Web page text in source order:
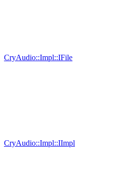
CryAudio::Impl::IFile
CryAudio::Impl::IImpl